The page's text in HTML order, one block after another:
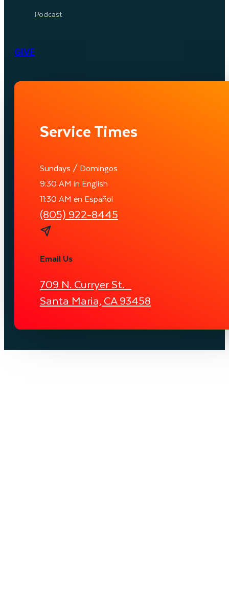
Podcast
GIVE
Service Times
Sundays / Domingos
9:30 AM in English
11:30 AM en Español
(805) 922-8445
Email Us
709 N. Curryer St.
Santa Maria, CA 93458